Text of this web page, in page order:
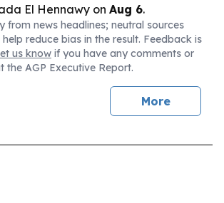
El Hennawy on Aug 6.
from news headlines; neutral sources
reduce bias in the result. Feedback is
us know if you have any comments or
the AGP Executive Report.
More